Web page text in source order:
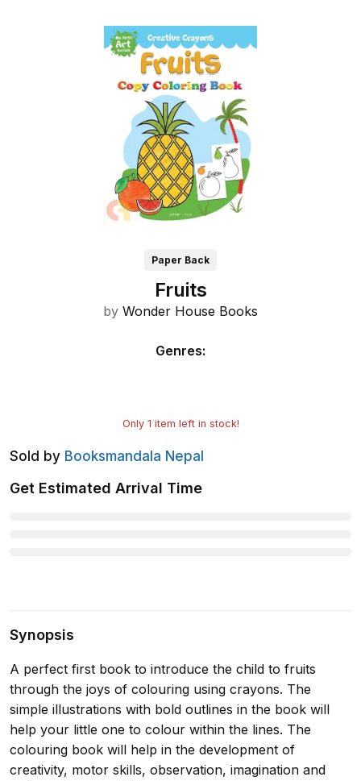
Paper Back
Fruits
by Wonder House Books
Genres:
Only 1 item left in stock!
Sold by Booksmandala Nepal
Get Estimated Arrival Time
Synopsis
A perfect first book to introduce the child to fruits
through the joys of colouring using crayons. The
simple illustrations with bold outlines in the book will
help your little one to colour within the lines. The
colouring book will help in the development of
creativity, motor skills, observation, imagination and